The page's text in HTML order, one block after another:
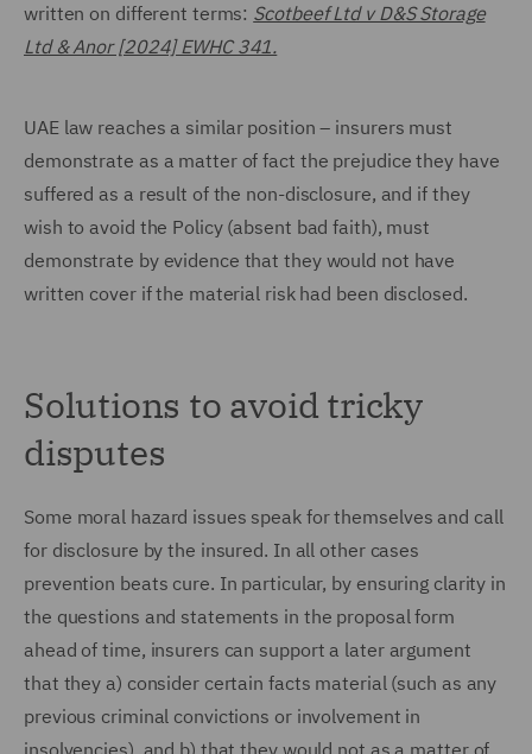
written on different terms: Scotbeef Ltd v D&S Storage
Ltd & Anor [2024] EWHC 341.
UAE law reaches a similar position – insurers must
demonstrate as a matter of fact the prejudice they have
suffered as a result of the non-disclosure, and if they
wish to avoid the Policy (absent bad faith), must
demonstrate by evidence that they would not have
written cover if the material risk had been disclosed.
Solutions to avoid tricky
disputes
Some moral hazard issues speak for themselves and call
for disclosure by the insured. In all other cases
prevention beats cure. In particular, by ensuring clarity in
the questions and statements in the proposal form
ahead of time, insurers can support a later argument
that they a) consider certain facts material (such as any
previous criminal convictions or involvement in
insolvencies), and b) that they would not as a matter of